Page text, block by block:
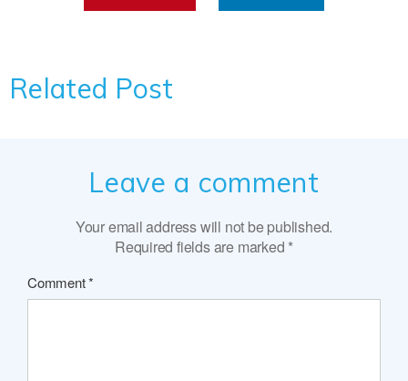
Related Post
Leave a comment
Your email address will not be published.
Required fields are marked *
Comment*